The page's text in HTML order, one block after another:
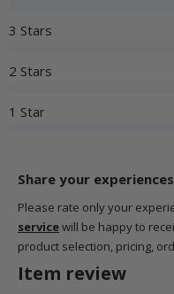
3 Stars
2 Stars
1 Star
Share your
Please rate only your
servicewill be happy to
product selection, pricing,
Item review